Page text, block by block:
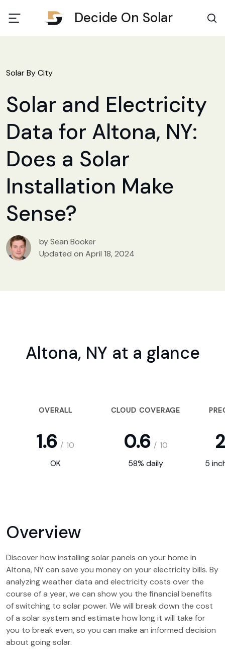
Decide On Solar
Solar By City
Solar and Electricity
Data for Altona, NY:
Does a Solar
Installation Make
Sense?
by Sean Booker
Updated on April 18, 2024
Altona, NY at a glance
OVERALL CLOUD COVERAGE
1.6 / 10 0.6 / 10
OK 58% daily 5
Overview
Discover how installing solar panels on your home in
Altona, NY can save you money on your electricity bills. By
analyzing weather data and electricity costs over the
course of a year, we can show you the financial benefits
of switching to solar power. We will break down the cost
of a solar system and estimate how long it will take for
you to break even, so you can make an informed decision
about going solar.